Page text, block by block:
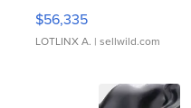
$56,335
LOTLINX A. | sellwild.com